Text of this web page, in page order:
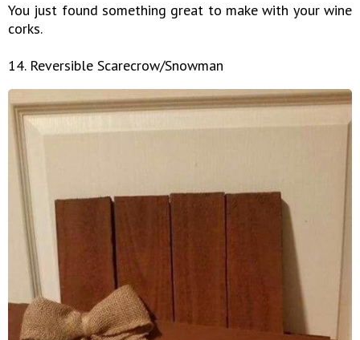
You just found something great to make with your wine
corks.
14. Reversible Scarecrow/Snowman